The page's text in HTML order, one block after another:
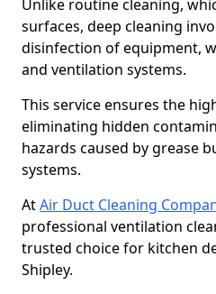
Unlike routine cleaning,
surfaces, deep cleaning
disinfection of equipment,
and ventilation systems.
This service ensures the
eliminating hidden
hazards caused by grease
systems.
AtAir Duct Cleaning
professional ventilation
trusted choice for kitchen
Shipley.